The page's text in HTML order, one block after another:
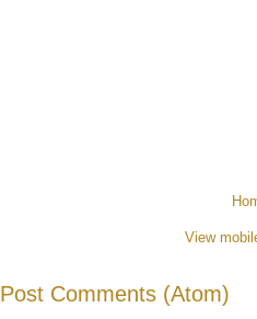
View
Post Comments (Atom)